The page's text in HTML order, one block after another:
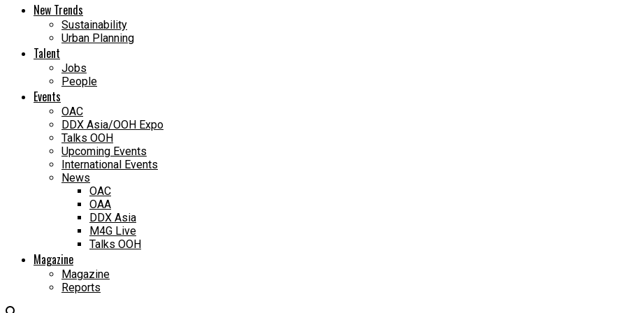
New Trends
Sustainability
Urban Planning
Talent
Jobs
People
Events
OAC
DDX Asia/OOH Expo
Talks OOH
Upcoming Events
International Events
News
OAC
OAA
DDX Asia
M4G Live
Talks OOH
Magazine
Magazine
Reports